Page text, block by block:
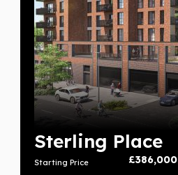
Sterling Place
Starting Price £386,000